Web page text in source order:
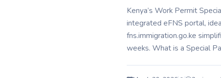
Kenya’s Work Permit
integrated eFNS portal,
fns.immigration.go.ke
weeks. What is a Special